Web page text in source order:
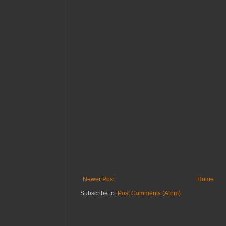
Newer Post
Home
Subscribe to: Post Comments (Atom)